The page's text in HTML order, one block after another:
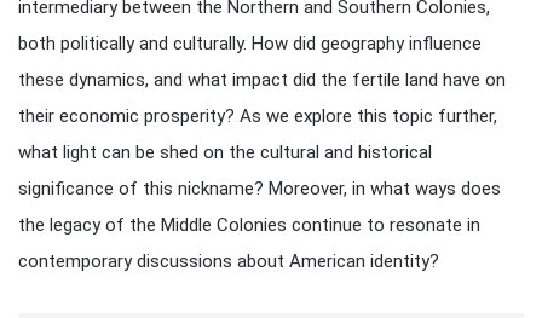
intermediary between the Northern and Southern Colonies,
both politically and culturally. How did geography influence
these dynamics, and what impact did the fertile land have on
their economic prosperity? As we explore this topic further,
what light can be shed on the cultural and historical
significance of this nickname? Moreover, in what ways does
the legacy of the Middle Colonies continue to resonate in
contemporary discussions about American identity?